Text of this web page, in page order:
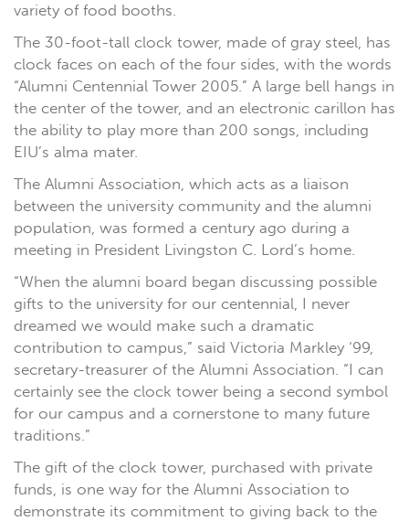
variety of food booths.
The 30-foot-tall clock tower, made of gray steel, has
clock faces on each of the four sides, with the words
“Alumni Centennial Tower 2005.” A large bell hangs in
the center of the tower, and an electronic carillon has
the ability to play more than 200 songs, including
EIU’s alma mater.
The Alumni Association, which acts as a liaison
between the university community and the alumni
population, was formed a century ago during a
meeting in President Livingston C. Lord’s home.
“When the alumni board began discussing possible
gifts to the university for our centennial, I never
dreamed we would make such a dramatic
contribution to campus,” said Victoria Markley ‘99,
secretary-treasurer of the Alumni Association. “I can
certainly see the clock tower being a second symbol
for our campus and a cornerstone to many future
traditions.”
The gift of the clock tower, purchased with private
funds, is one way for the Alumni Association to
demonstrate its commitment to giving back to the